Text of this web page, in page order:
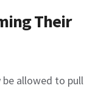
Their
be allowed to pull